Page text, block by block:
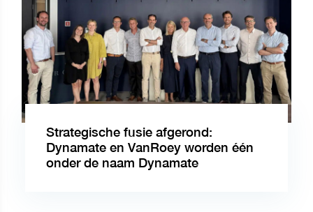
Strategische fusie afgerond:
Dynamate en VanRoey worden één
onder de naam Dynamate